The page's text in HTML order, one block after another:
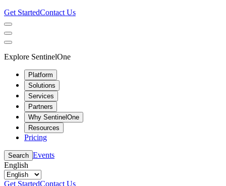
Get StartedContact Us
Explore SentinelOne
Platform
Solutions
Services
Partners
Why SentinelOne
Resources
Pricing
Search Events
English
Get StartedContact Us